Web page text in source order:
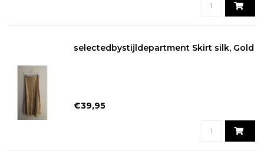
selectedbystijldepartment Skirt silk, Gold
€39,95